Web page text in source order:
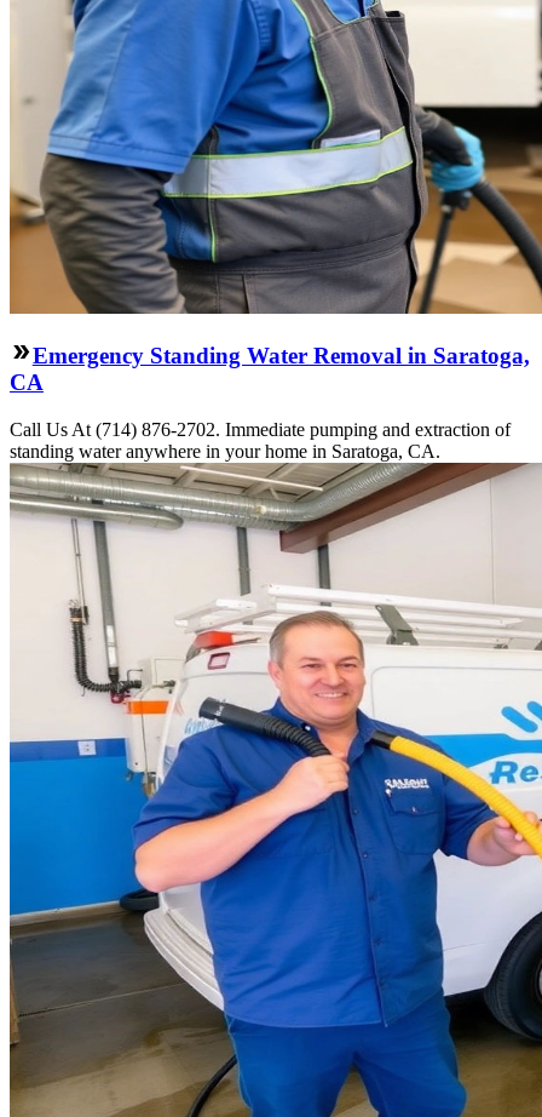
Emergency Standing Water Removal in Saratoga,
CA
Call Us At (714) 876-2702. Immediate pumping and extraction of
standing water anywhere in your home in Saratoga, CA.